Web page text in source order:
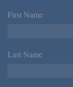
First Name *
Last Name *